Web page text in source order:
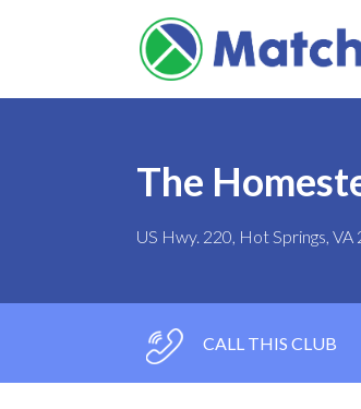
The
US Hwy. 220, Hot Springs, VA
CALL THIS CLUB